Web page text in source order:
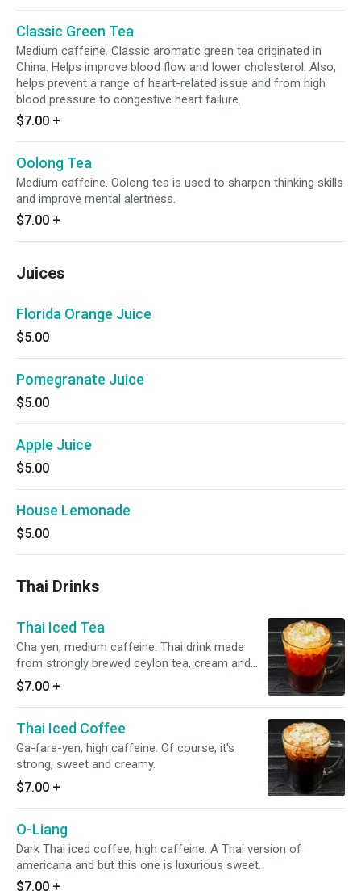
Classic Green Tea
Medium caffeine. Classic aromatic green tea originated in
China. Helps improve blood flow and lower cholesterol. Also,
helps prevent a range of heart-related issue and from high
blood pressure to congestive heart failure.
$7.00 +
Oolong Tea
Medium caffeine. Oolong tea is used to sharpen thinking skills
and improve mental alertness.
$7.00 +
Juices
Florida Orange Juice
$5.00
Pomegranate Juice
$5.00
Apple Juice
$5.00
House Lemonade
$5.00
Thai Drinks
Thai Iced Tea
Cha yen, medium caffeine. Thai drink made
from strongly brewed ceylon tea, cream and
sugar.
$7.00 +
Thai Iced Coffee
Ga-fare-yen, high caffeine. Of course, it's
strong, sweet and creamy.
$7.00 +
O-Liang
Dark Thai iced coffee, high caffeine. A Thai version of
americana and but this one is luxurious sweet.
$7.00 +